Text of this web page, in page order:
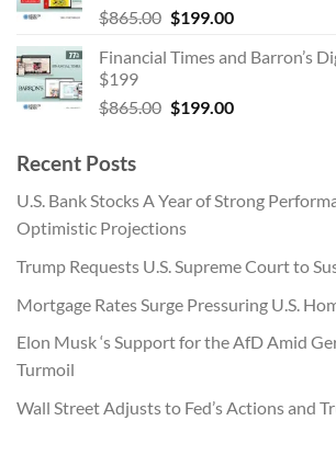
$865.00 Original
was:
$199.00Current
is:
Financial Times and Barron’s
$199
$865.00 Original
$199.00Current
Recent Posts
U.S. Bank Stocks A Year of Strong
Optimistic Projections
Trump Requests U.S. Supreme Court to
Mortgage Rates Surge Pressuring U.S.
Elon Musk ‘s Support for the AfD Amid
Turmoil
Wall Street Adjusts to Fed’s Actions and